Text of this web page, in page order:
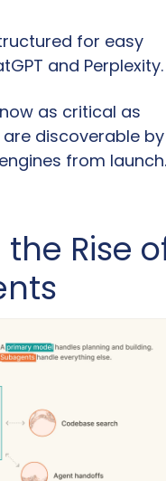
for easy
and Perplexity.
as critical as
discoverable by
from launch.
Rise